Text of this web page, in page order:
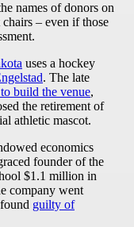
names of donors on
– even if those
uses a hockey
. The late
build the venue,
the retirement of
athletic mascot.
economics
founder of the
$1.1 million in
company went
guilty of